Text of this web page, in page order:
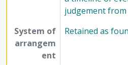
judgement
System of
arrangem
ent
Retained as